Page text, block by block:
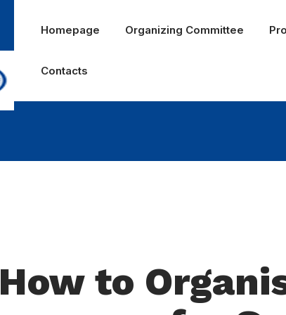
Homepage Organizing Committee
Contacts
How to